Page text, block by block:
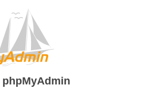
phpMyAdmin